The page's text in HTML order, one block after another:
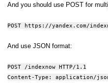
And you should use POST for
POST https://yandex.com/
And use JSON format:
POST /indexnow HTTP/1.1
Content-Type: application/